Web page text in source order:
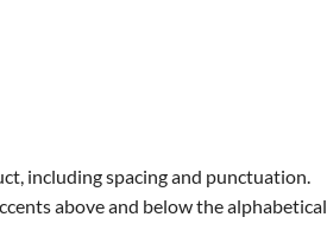
including spacing and punctuation.
above and below the alphabetical